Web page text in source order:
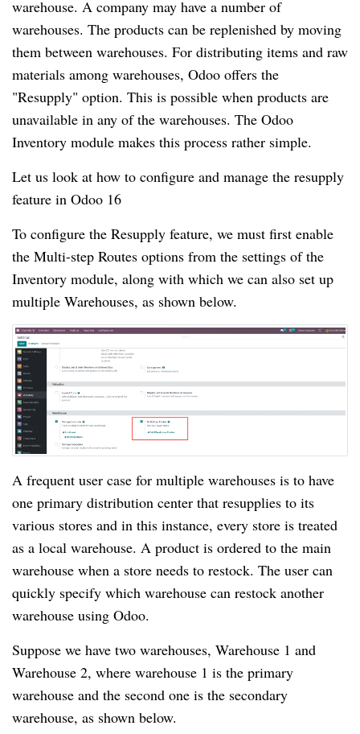
warehouse. A company may have a number of
warehouses. The products can be replenished by moving
them between warehouses. For distributing items and raw
materials among warehouses, Odoo offers the
"Resupply" option. This is possible when products are
unavailable in any of the warehouses. The Odoo
Inventory module makes this process rather simple.
Let us look at how to configure and manage the resupply
feature in Odoo 16
To configure the Resupply feature, we must first enable
the Multi-step Routes options from the settings of the
Inventory module, along with which we can also set up
multiple Warehouses, as shown below.
A frequent user case for multiple warehouses is to have
one primary distribution center that resupplies to its
various stores and in this instance, every store is treated
as a local warehouse. A product is ordered to the main
warehouse when a store needs to restock. The user can
quickly specify which warehouse can restock another
warehouse using Odoo.
Suppose we have two warehouses, Warehouse 1 and
Warehouse 2, where warehouse 1 is the primary
warehouse and the second one is the secondary
warehouse, as shown below.